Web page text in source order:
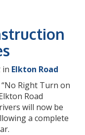
in Elkton Road
Right Turn on
Road
will now be
a complete